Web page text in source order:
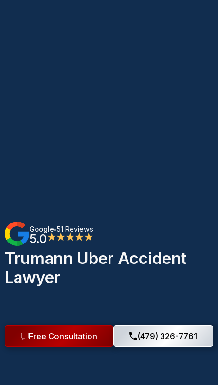
Google•51 Reviews
5.0★★★★★
Trumann Uber Accident
Lawyer
Free Consultation (479) 326-7761